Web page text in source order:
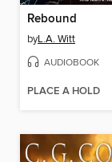
Rebound
byL.A. Witt
AUDIOBOOK
PLACE A HOLD